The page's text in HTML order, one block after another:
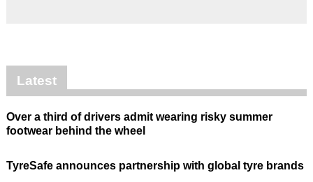
Latest
Over a third of drivers admit wearing risky summer
footwear behind the wheel
TyreSafe announces partnership with global tyre brands